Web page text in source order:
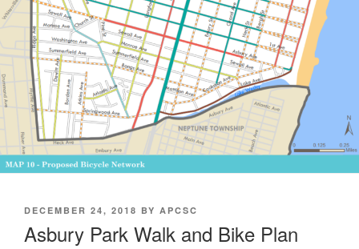
POSTED
DECEMBER 24, 2018 BY APCSC
Asbury Park Walk and Bike Plan